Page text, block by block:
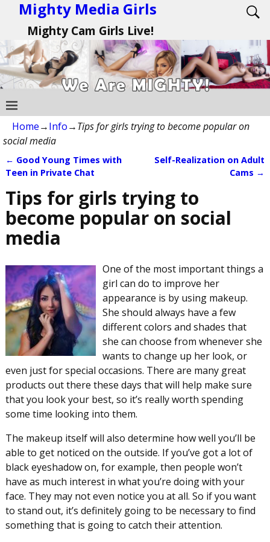
Mighty Media Girls
Mighty Cam Girls Live!
Home→Info→Tips for girls trying to become popular on
social media
Post navigation
← Good Young Times with
Teen in Private Chat
Self-Realization on Adult
Cams →
Tips for girls trying to
become popular on social
media
One of the most important things a
girl can do to improve her
appearance is by using makeup.
She should always have a few
different colors and shades that
she can choose from whenever she
wants to change up her look, or
even just for special occasions. There are many great
products out there these days that will help make sure
that you look your best, so it’s really worth spending
some time looking into them.
The makeup itself will also determine how well you’ll be
able to get noticed on the outside. If you’ve got a lot of
black eyeshadow on, for example, then people won’t
have as much interest in what you’re doing with your
face. They may not even notice you at all. So if you want
to stand out, it’s definitely going to be necessary to find
something that is going to catch their attention.